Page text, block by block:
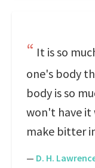
It is so
one's body
body is so
won't have it
make bitter
— D. H.